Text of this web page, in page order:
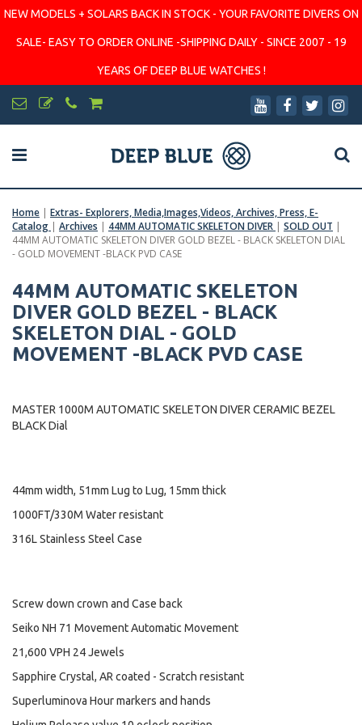
NEW MODELS + SOLARS BACK IN STOCK - YOUR FAVORITE DIVERS ON
SALE- EASY TO ORDER ONLINE -SHIPPING DAILY - SINCE 2007 - 19
YEARS OF DEEP BLUE WATCHES !
Home | Extras- Explorers, Media,Images,Videos, Archives, Press, E-
Catalog | Archives | 44MM AUTOMATIC SKELETON DIVER | SOLD OUT |
44MM AUTOMATIC SKELETON DIVER GOLD BEZEL - BLACK SKELETON DIAL
- GOLD MOVEMENT -BLACK PVD CASE
44MM AUTOMATIC SKELETON
DIVER GOLD BEZEL - BLACK
SKELETON DIAL - GOLD
MOVEMENT -BLACK PVD CASE
MASTER 1000M AUTOMATIC SKELETON DIVER CERAMIC BEZEL
BLACK Dial
44mm width, 51mm Lug to Lug, 15mm thick
1000FT/330M Water resistant
316L Stainless Steel Case
Screw down crown and Case back
Seiko NH 71 Movement Automatic Movement
21,600 VPH 24 Jewels
Sapphire Crystal, AR coated - Scratch resistant
Superluminova Hour markers and hands